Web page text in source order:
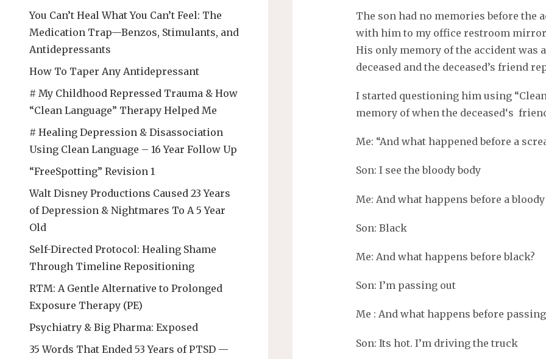
You Can’t Heal What You Can’t Feel: The
Medication Trap—Benzos, Stimulants, and
Antidepressants
How To Taper Any Antidepressant
# My Childhood Repressed Trauma & How
“Clean Language” Therapy Helped Me
# Healing Depression & Disassociation
Using Clean Language – 16 Year Follow Up
“FreeSpotting” Revision 1
Walt Disney Productions Caused 23 Years
of Depression & Nightmares To A 5 Year
Old
Self-Directed Protocol: Healing Shame
Through Timeline Repositioning
RTM: A Gentle Alternative to Prolonged
Exposure Therapy (PE)
Psychiatry & Big Pharma: Exposed
35 Words That Ended 53 Years of PTSD —
The son had no memories before the
with him to my office restroom
His only memory of the accident was
deceased and the deceased’s friend
I started questioning him using
memory of when the deceased‘s
Me: “And what happened before a
Son: I see the bloody body
Me: And what happens before a bloody
Son: Black
Me: And what happens before black?
Son: I’m passing out
Me : And what happens before
Son: Its hot. I’m driving the truck